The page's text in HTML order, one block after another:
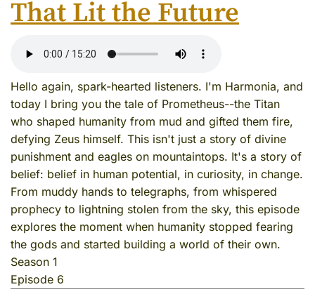
That Lit the Future
Hello again, spark-hearted listeners. I'm Harmonia, and
today I bring you the tale of Prometheus--the Titan
who shaped humanity from mud and gifted them fire,
defying Zeus himself. This isn't just a story of divine
punishment and eagles on mountaintops. It's a story of
belief: belief in human potential, in curiosity, in change.
From muddy hands to telegraphs, from whispered
prophecy to lightning stolen from the sky, this episode
explores the moment when humanity stopped fearing
the gods and started building a world of their own.
Season 1
Episode 6